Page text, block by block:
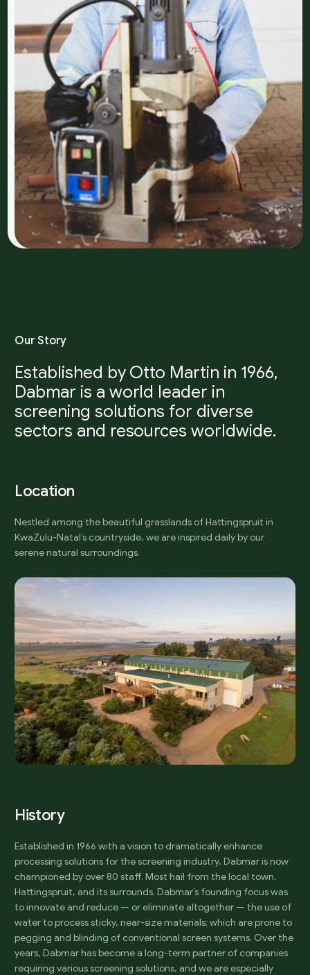
Our Story
Established by Otto Martin in 1966,
Dabmar is a world leader in
screening solutions for diverse
sectors and resources worldwide.
Location
Nestled among the beautiful grasslands of Hattingspruit in
KwaZulu-Natal’s countryside, we are inspired daily by our
serene natural surroundings.
History
Established in 1966 with a vision to dramatically enhance
processing solutions for the screening industry, Dabmar is now
championed by over 80 staff. Most hail from the local town,
Hattingspruit, and its surrounds. Dabmar’s founding focus was
to innovate and reduce — or eliminate altogether — the use of
water to process sticky, near-size materials; which are prone to
pegging and blinding of conventional screen systems. Over the
years, Dabmar has become a long-term partner of companies
requiring various screening solutions, and we are especially